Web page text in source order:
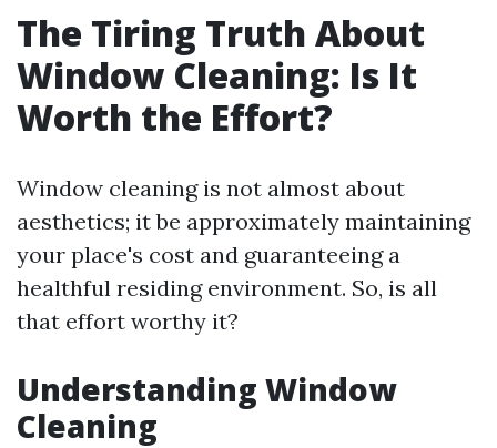
The Tiring Truth About
Window Cleaning: Is It
Worth the Effort?
Window cleaning is not almost about
aesthetics; it be approximately maintaining
your place's cost and guaranteeing a
healthful residing environment. So, is all
that effort worthy it?
Understanding Window
Cleaning